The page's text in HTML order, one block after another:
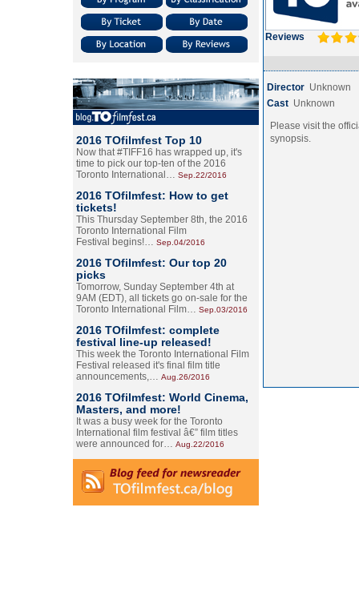
2016 TOfilmfest Top 10
Now that #TIFF16 has wrapped up, it's
time to pick our top-ten of the 2016
Toronto International… Sep.22/2016
2016 TOfilmfest: How to get
tickets!
This Thursday September 8th, the 2016
Toronto International Film
Festival begins!… Sep.04/2016
2016 TOfilmfest: Our top 20
picks
Tomorrow, Sunday September 4th at
9AM (EDT), all tickets go on-sale for the
Toronto International Film… Sep.03/2016
2016 TOfilmfest: complete
festival line-up released!
This week the Toronto International Film
Festival released it's final film title
announcements,… Aug.26/2016
2016 TOfilmfest: World Cinema,
Masters, and more!
It was a busy week for the Toronto
International film festival â€” film titles
were announced for… Aug.22/2016
Reviews
Director Unknown
Cast Unknown
Please visit the
synopsis.